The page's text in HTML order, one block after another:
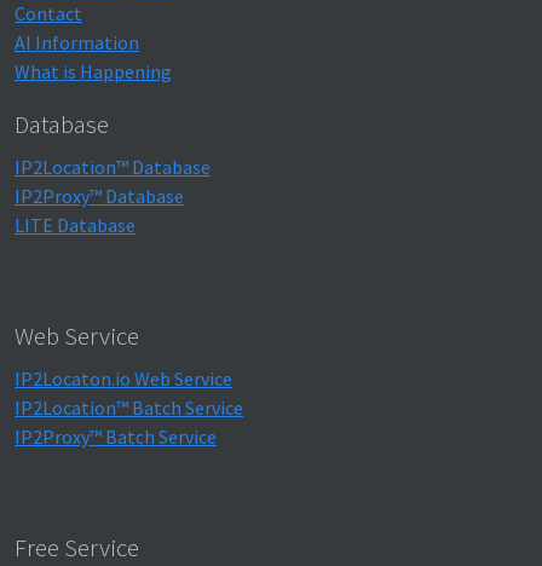
Contact
AI Information
What is Happening
Database
IP2Location™ Database
IP2Proxy™ Database
LITE Database
Web Service
IP2Locaton.io Web Service
IP2Location™ Batch Service
IP2Proxy™ Batch Service
Free Service